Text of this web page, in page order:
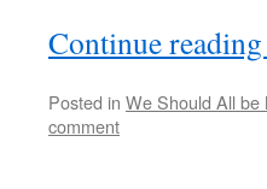
Continue reading
Posted in We Should All be
comment